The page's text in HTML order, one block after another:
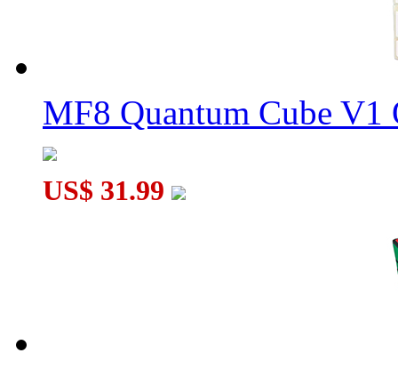
MF8 Quantum Cube
US$ 31.99